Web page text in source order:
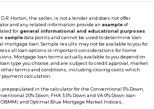
D.R. Horton, the seller, is not a lender and does not offer
and any related information provide an exampleof
for general informational and educational purposes
sampledata points and cannot be used to determine loan
mortgage loan. Sample results may not be available to you for
all loan options or important considerations for home
Mortgage loan terms actually available to you depend on
type you choose, and are subject to credit approval, market
other terms and conditions, including closing costs which
calculation.
in the calculator for the Conventional 5% Down,
20% Down, FHA 3.5% Down and VA 0% Down loan
and Optimal Blue Mortgage Market Indices,